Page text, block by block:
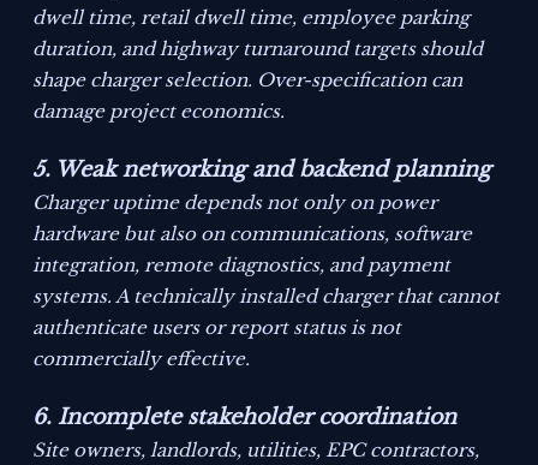
dwell time, retail dwell time, employee parking
duration, and highway turnaround targets should
shape charger selection. Over-specification can
damage project economics.
5. Weak networking and backend planning
Charger uptime depends not only on power
hardware but also on communications, software
integration, remote diagnostics, and payment
systems. A technically installed charger that cannot
authenticate users or report status is not
commercially effective.
6. Incomplete stakeholder coordination
Site owners, landlords, utilities, EPC contractors,